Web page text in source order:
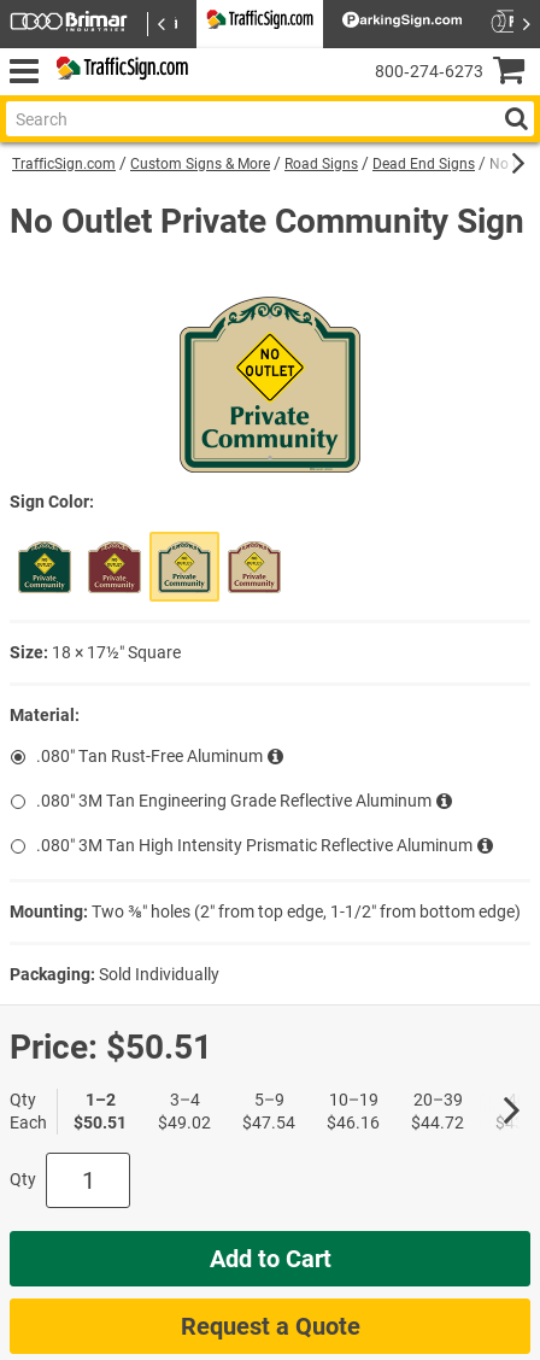
TrafficSign.com Custom Signs & More Road Signs Dead End Signs No
No Outlet Private Community Sign
Sign Color
Size: 18 × 17½″ Square
Material:
.080″ Tan Rust-Free Aluminum
.080″ 3M Tan Engineering Grade Reflective Aluminum
.080″ 3M Tan High Intensity Prismatic Reflective Aluminum
Mounting: Two ⅜″ holes (2″ from top edge, 1-1/2″ from bottom edge)
Packaging: Sold Individually
Price: $50.51
Qty
Each
1–2
$50.51
3–4
$49.02
5–9
$47.54
10–19
$46.16
20–39
$44.72
40+
Qty
Add to Cart
Request a Quote
800‑274‑6273